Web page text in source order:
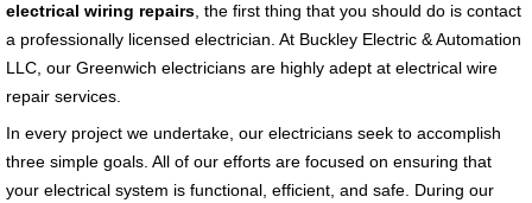
electrical wiring repairs, the first thing that you should do is contact
a professionally licensed electrician. At Buckley Electric & Automation
LLC, our Greenwich electricians are highly adept at electrical wire
repair services.
In every project we undertake, our electricians seek to accomplish
three simple goals. All of our efforts are focused on ensuring that
your electrical system is functional, efficient, and safe. During our